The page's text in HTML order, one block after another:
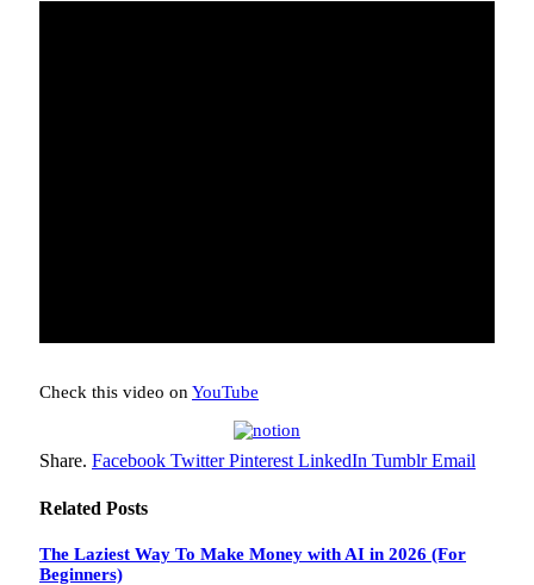
Check this video onYouTube
Share. Facebook Twitter Pinterest LinkedIn Tumblr Email
Related Posts
The Laziest Way To Make Money with AI in 2026 (For
Beginners)